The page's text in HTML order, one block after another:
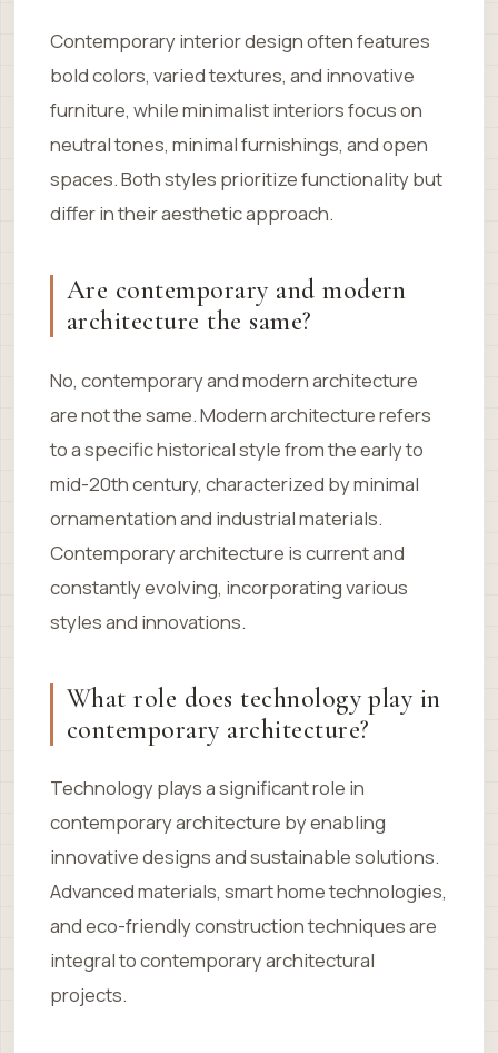
Contemporary interior design often features
bold colors, varied textures, and innovative
furniture, while minimalist interiors focus on
neutral tones, minimal furnishings, and open
spaces. Both styles prioritize functionality but
differ in their aesthetic approach.
Are contemporary and modern
architecture the same?
No, contemporary and modern architecture
are not the same. Modern architecture refers
to a specific historical style from the early to
mid-20th century, characterized by minimal
ornamentation and industrial materials.
Contemporary architecture is current and
constantly evolving, incorporating various
styles and innovations.
What role does technology play in
contemporary architecture?
Technology plays a significant role in
contemporary architecture by enabling
innovative designs and sustainable solutions.
Advanced materials, smart home technologies,
and eco-friendly construction techniques are
integral to contemporary architectural
projects.